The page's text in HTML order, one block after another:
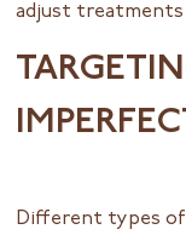
adjust treatments
Different types